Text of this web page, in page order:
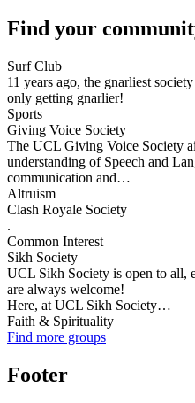
Find your
Surf Club
11 years ago, the gnarliest
only getting gnarlier!
Sports
Giving Voice Society
The UCL Giving Voice Society
understanding of Speech and
communication and…
Altruism
Clash Royale Society
.
Common Interest
Sikh Society
UCL Sikh Society is open to all,
are always welcome!
Here, at UCL Sikh Society…
Faith & Spirituality
Find more groups
Footer